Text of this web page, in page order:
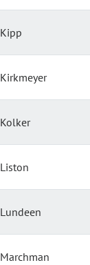
Kipp
Kirkmeyer
Kolker
Liston
Lundeen
Marchman